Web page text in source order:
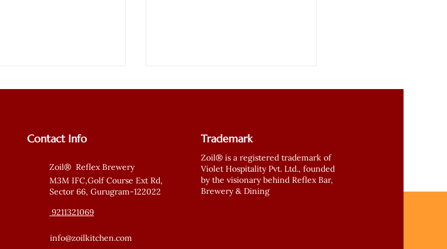
Food in Gurgaon –
Taste Meets Health
Milind Soman and ZOIL
Redefine Healthy Eating –
Contact Info
Zoil® Reflex Brewery
M3M IFC,Golf Course Ext Rd,
Sector 66, Gurugram-122022
9211321069
info@zoilkitchen.com
Trademark
Zoil® is a registered trademark of
Violet Hospitality Pvt. Ltd., founded
by the visionary behind Reflex Bar,
Brewery & Dining